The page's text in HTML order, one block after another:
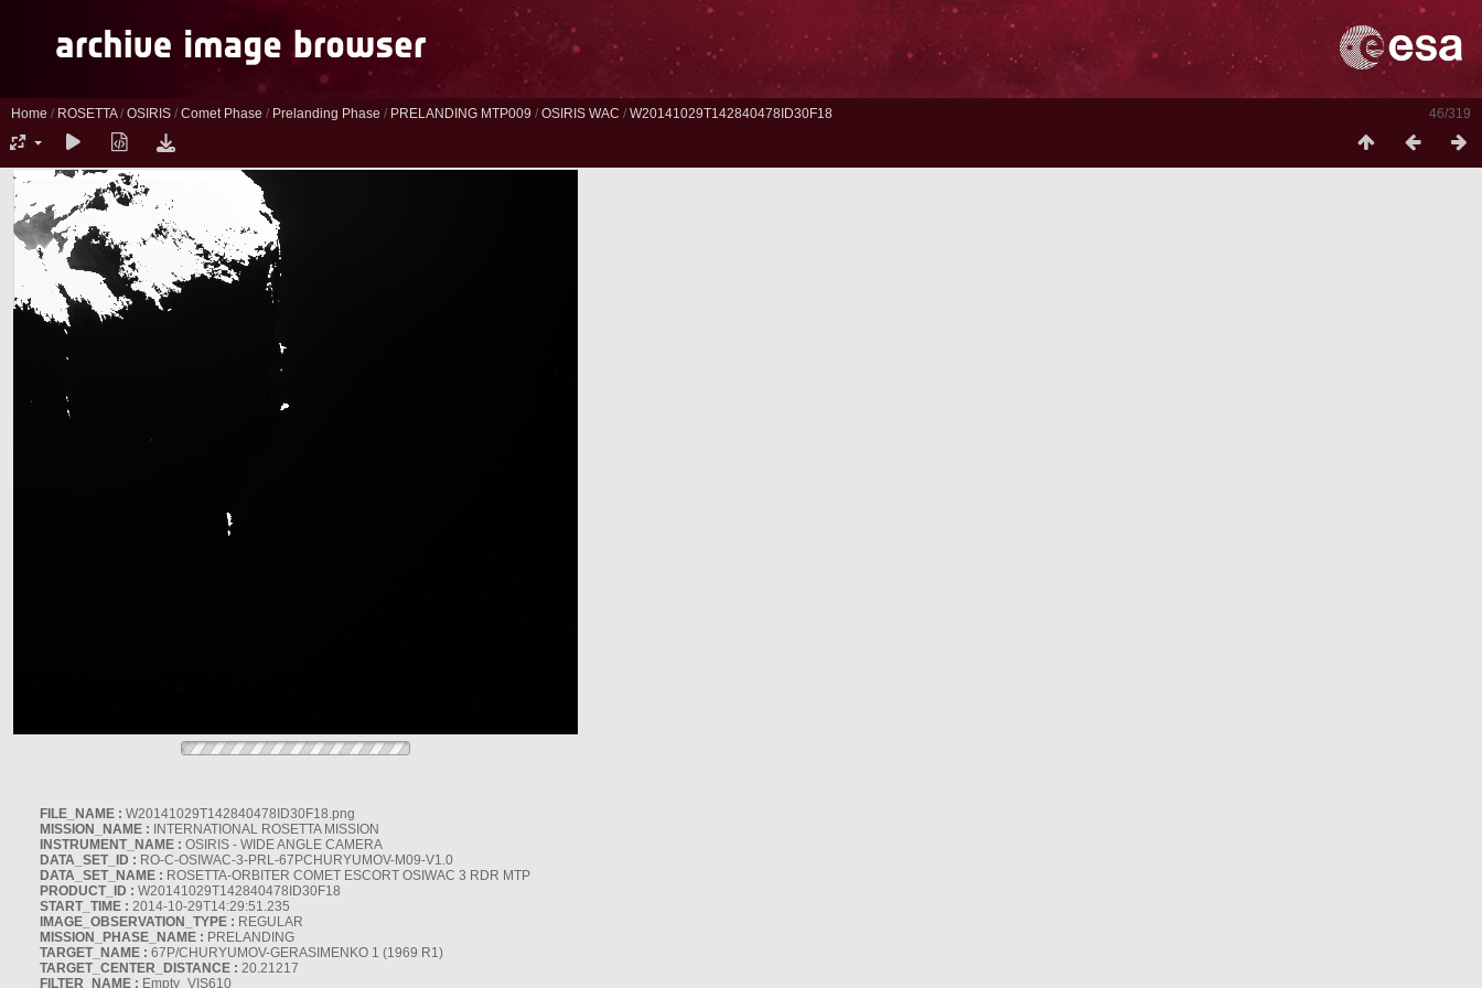
46/319
Home / ROSETTA/ OSIRIS / Comet Phase / Prelanding Phase / PRELANDING MTP009 / OSIRIS WAC / W20141029T142840478ID30F18
FILE_NAME : W20141029T142840478ID30F18.png
MISSION_NAME : INTERNATIONAL ROSETTA MISSION
INSTRUMENT_NAME : OSIRIS - WIDE ANGLE CAMERA
DATA_SET_ID : RO-C-OSIWAC-3-PRL-67PCHURYUMOV-M09-V1.0
DATA_SET_NAME : ROSETTA-ORBITER COMET ESCORT OSIWAC 3 RDR MTP
PRODUCT_ID : W20141029T142840478ID30F18
START_TIME : 2014-10-29T14:29:51.235
IMAGE_OBSERVATION_TYPE : REGULAR
MISSION_PHASE_NAME : PRELANDING
TARGET_NAME : 67P/CHURYUMOV-GERASIMENKO 1 (1969 R1)
TARGET_CENTER_DISTANCE : 20.21217
FILTER_NAME : Empty_VIS610